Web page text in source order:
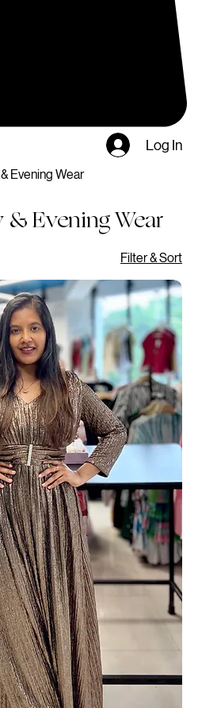
Evening Wear
& Evening Wear
Filter & Sort